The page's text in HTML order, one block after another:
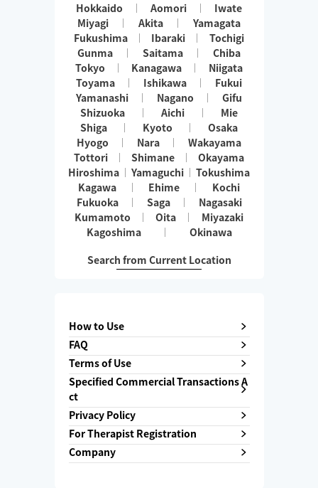
Hokkaido Aomori
Iwate
Miyagi
Akita
Yamagata
Fukushima
Ibaraki
Tochigi
Gunma
Saitama
Chiba
Tokyo
Kanagawa
Niigata
Toyama
Ishikawa
Fukui
Yamanashi
Nagano
Gifu
Shizuoka
Aichi
Mie
Shiga
Kyoto
Osaka
Hyogo
Nara
Wakayama
Tottori
Shimane
Okayama
Hiroshima
Yamaguchi
Tokushima
Kagawa
Ehime
Kochi
Fukuoka
Saga
Nagasaki
Kumamoto
Oita
Miyazaki
Kagoshima
Okinawa
Search from Current Location
How to Use
FAQ
Terms of Use
Specified Commercial Transactions A
ct
Privacy Policy
For Therapist Registration
Company